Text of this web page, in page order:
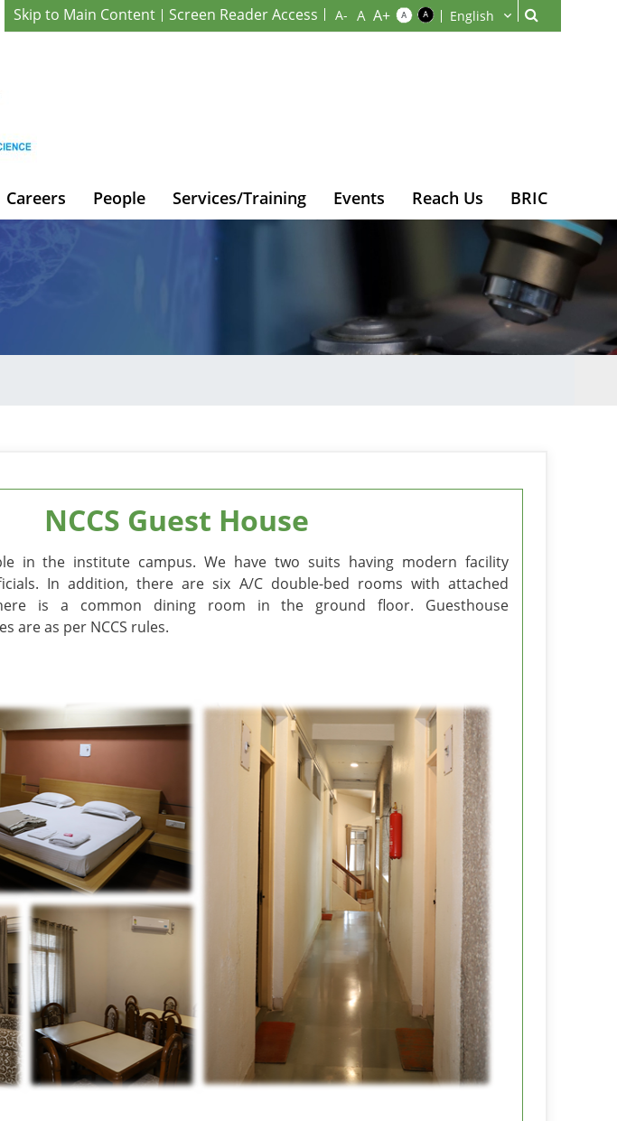
Skip to Main Content Screen Reader Access
Careers People Services/Training Events Reach Us BRIC
NCCS Guest House
in the institute campus. We have two suits having modern facility
In addition, there are six A/C double-bed rooms with attached
is a common dining room in the ground floor. Guesthouse
are as per NCCS rules.